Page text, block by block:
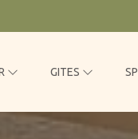
GITES